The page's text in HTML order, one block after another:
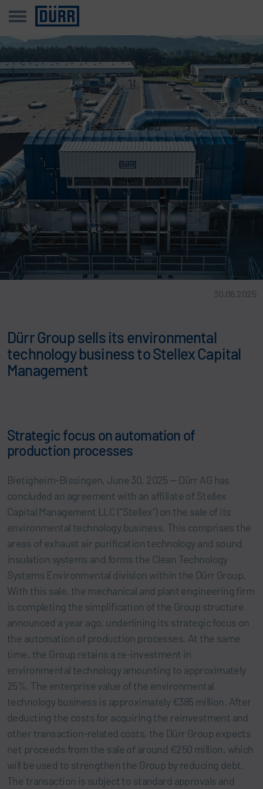
30.06.2025
Dürr Group sells its environmental
technology business to Stellex Capital
Management
Strategic focus on automation of
production processes
Bietigheim-Bissingen, June 30, 2025 — Dürr AG has
concluded an agreement with an affiliate of Stellex
Capital Management LLC (“Stellex”) on the sale of its
environmental technology business. This comprises the
areas of exhaust air purification technology and sound
insulation systems and forms the Clean Technology
Systems Environmental division within the Dürr Group.
With this sale, the mechanical and plant engineering firm
is completing the simplification of the Group structure
announced a year ago, underlining its strategic focus on
the automation of production processes. At the same
time, the Group retains a re-investment in
environmental technology amounting to approximately
25%. The enterprise value of the environmental
technology business is approximately €385 million. After
deducting the costs for acquiring the reinvestment and
other transaction-related costs, the Dürr Group expects
net proceeds from the sale of around €250 million, which
will be used to strengthen the Group by reducing debt.
The transaction is subject to standard approvals and